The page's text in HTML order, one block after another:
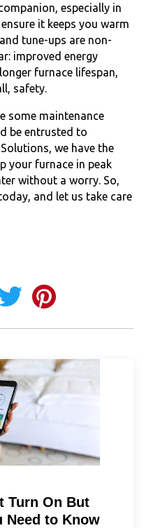
especially in
it keeps you warm
tune-ups are non-
improved energy
furnace lifespan,
safety.
some maintenance
be entrusted to
we have the
your furnace in peak
without a worry. So,
and let us take care
Turn On But
Need to Know